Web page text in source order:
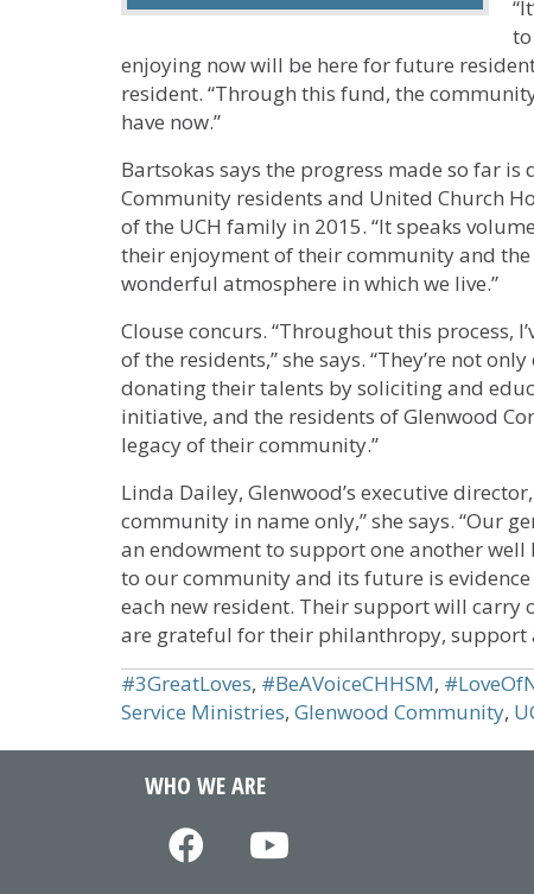
enjoying now will be here for future
resident. “Through this fund, the
have now.”
Bartsokas says the progress made so far
Community residents and United Church
of the UCH family in 2015. “It speaks
their enjoyment of their community and
wonderful atmosphere in which we live.”
Clouse concurs. “Throughout this process,
of the residents,” she says. “They’re not
donating their talents by soliciting and
initiative, and the residents of Glenwood
legacy of their community.”
Linda Dailey, Glenwood’s executive
community in name only,” she says. “Our
an endowment to support one another
to our community and its future is
each new resident. Their support will carry
are grateful for their philanthropy, support
#3GreatLoves, #BeAVoiceCHHSM,
Service Ministries, Glenwood Community,
WHO WE ARE